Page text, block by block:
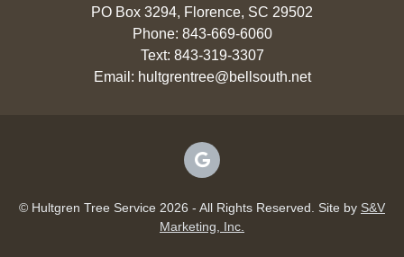
PO Box 3294, Florence, SC 29502
Phone: 843-669-6060
Text: 843-319-3307
Email: hultgrentree@bellsouth.net
© Hultgren Tree Service 2026 - All Rights Reserved. Site by S&V
Marketing, Inc.